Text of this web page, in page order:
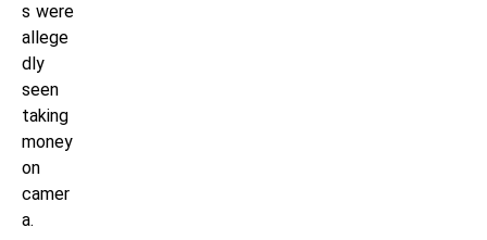
s were
allege
dly
seen
taking
money
on
camer
a.